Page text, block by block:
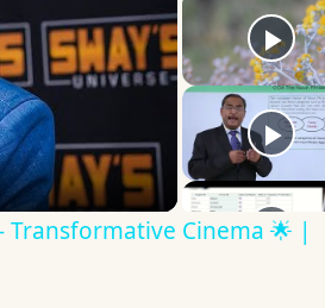
Transformative Cinema 🌟 |